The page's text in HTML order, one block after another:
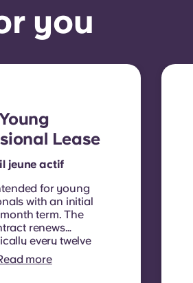
you
Lease
jeune actif
for young
with an initial
term. The
renews
every twelve
with rent
applied at each
more